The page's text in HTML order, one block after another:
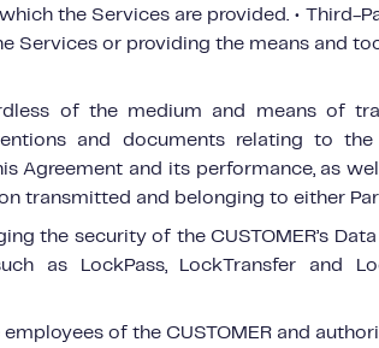
the Services are provided. • Third-
Services or providing the means and
of the medium and means of
and documents relating to the
Agreement and its performance, as
transmitted and belonging to either
the security of the CUSTOMER’s
as LockPass, LockTransfer and
of the CUSTOMER and